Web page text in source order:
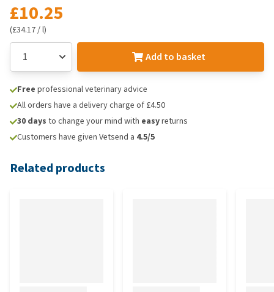
£10.25
(£34.17 / l)
Add to basket
Free professional veterinary advice
All orders have a delivery charge of £4.50
30 days to change your mind with easyreturns
Customers have given Vetsend a 4.5/5
Related products